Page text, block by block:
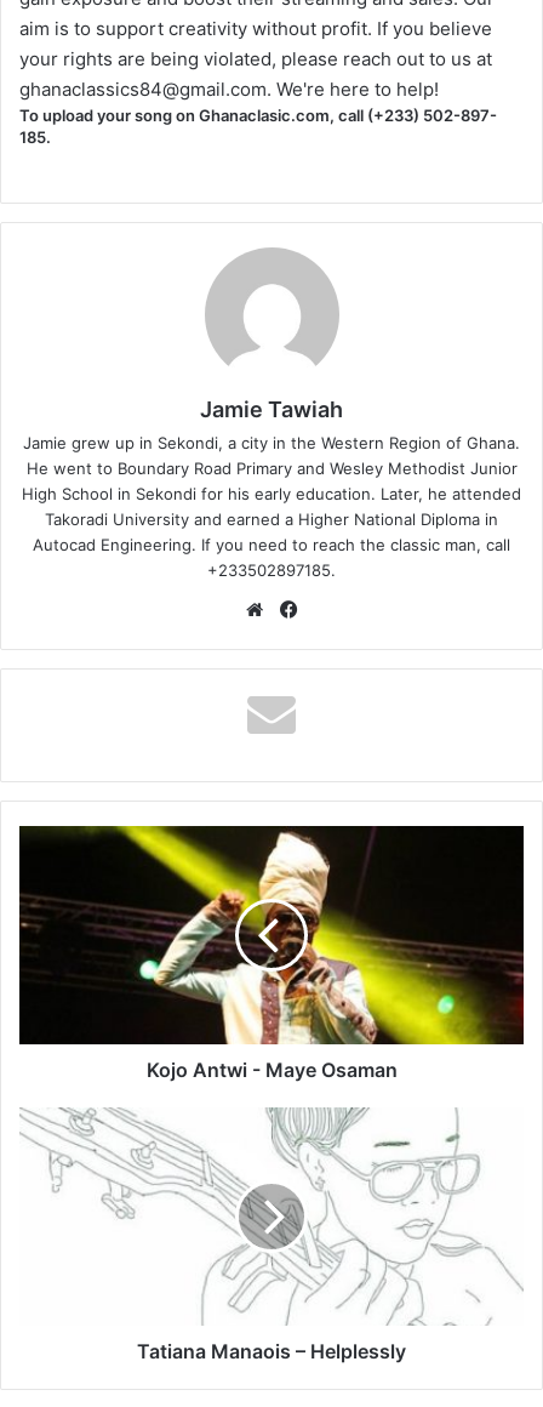
aim is to support creativity without profit. If you believe
your rights are being violated, please reach out to us at
ghanaclassics84@gmail.com. We're here to help!
To upload your song on Ghanaclasic.com, call (+233) 502-897-
185.
Jamie Tawiah
Jamie grew up in Sekondi, a city in the Western Region of Ghana.
He went to Boundary Road Primary and Wesley Methodist Junior
High School in Sekondi for his early education. Later, he attended
Takoradi University and earned a Higher National Diploma in
Autocad Engineering. If you need to reach the classic man, call
+233502897185.
Website
Maye
Osaman
Kojo Antwi - Maye Osaman
Tatiana
Manaois
Helplessly
Tatiana Manaois – Helplessly